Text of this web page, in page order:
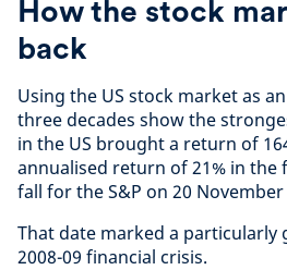
How the stock
back
Using the US stock market as
three decades show the
in the US brought a return of
annualised return of 21% in the
fall for the S&P on 20 November
That date marked a particularly
2008-09 financial crisis.